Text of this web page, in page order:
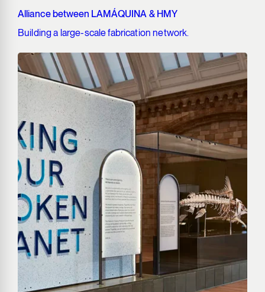
Alliance between LAMÁQUINA & HMY
Building a large-scale fabrication network.